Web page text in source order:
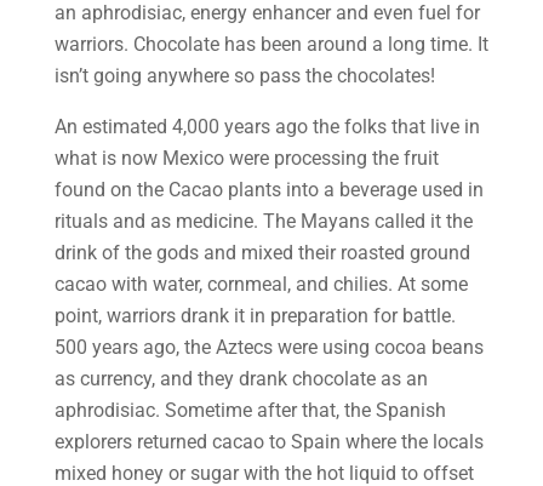
an aphrodisiac, energy enhancer and even fuel for
warriors. Chocolate has been around a long time. It
isn’t going anywhere so pass the chocolates!
An estimated 4,000 years ago the folks that live in
what is now Mexico were processing the fruit
found on the Cacao plants into a beverage used in
rituals and as medicine. The Mayans called it the
drink of the gods and mixed their roasted ground
cacao with water, cornmeal, and chilies. At some
point, warriors drank it in preparation for battle.
500 years ago, the Aztecs were using cocoa beans
as currency, and they drank chocolate as an
aphrodisiac. Sometime after that, the Spanish
explorers returned cacao to Spain where the locals
mixed honey or sugar with the hot liquid to offset